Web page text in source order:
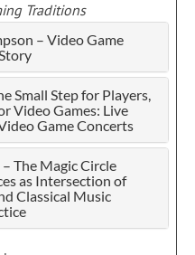
Traditions
– Video Game
Small Step for Players,
Video Games: Live
Game Concerts
The Magic Circle
as Intersection of
Classical Music